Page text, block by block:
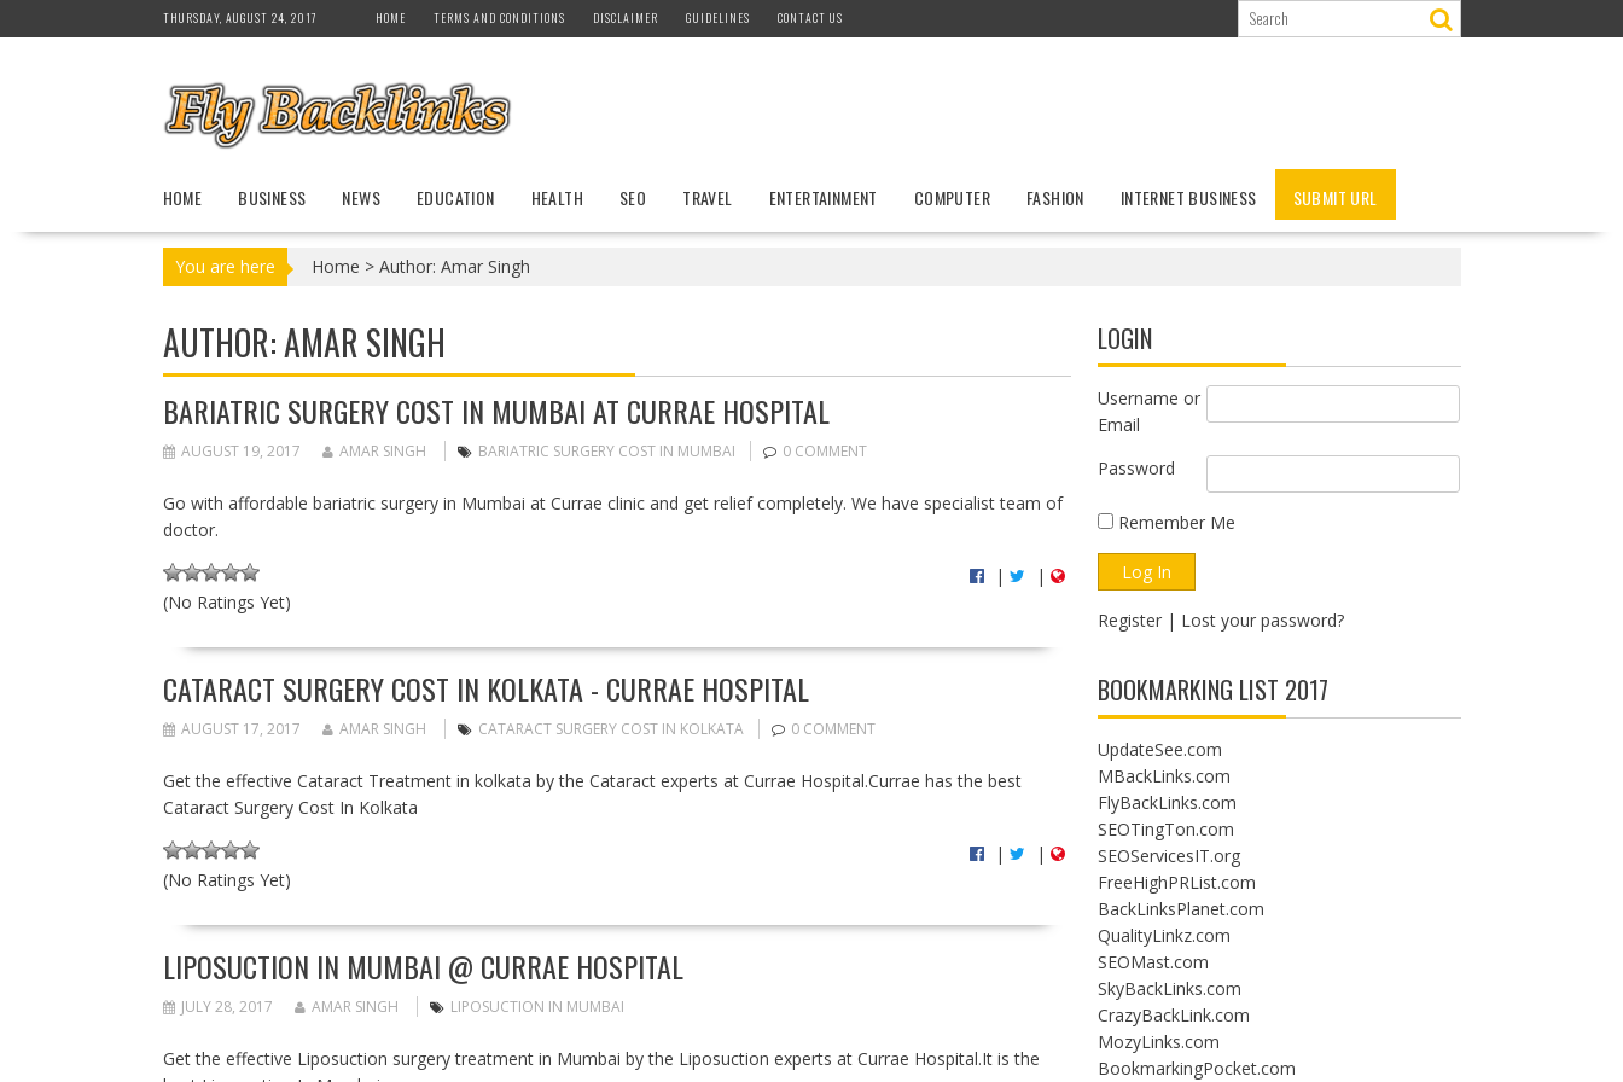
k
THURSDAY, AUGUST 24, 2017 HOME TERMS AND CONDITIONS DISCLAIMER GUIDELINES CONTACT US
HOME BUSINESS NEWS EDUCATION HEALTH SEO TRAVEL ENTERTAINMENT COMPUTER FASHION INTERNET BUSINESS SUBMIT URL
You are here Home > Author: Amar Singh
AUTHOR:AMAR SINGH
BARIATRIC SURGERY COST IN MUMBAI AT CURRAE HOSPITAL
AUGUST 19, 2017 AMAR SINGH BARIATRIC SURGERY COST IN MUMBAI 0 COMMENT
Go with affordable bariatric surgery in Mumbai at Currae clinic and get relief completely. We have specialist team of
doctor.
(No Ratings Yet)
| |
CATARACT SURGERY COST IN KOLKATA - CURRAE HOSPITAL
AUGUST 17, 2017 AMAR SINGH CATARACT SURGERY COST IN KOLKATA 0 COMMENT
Get the effective Cataract Treatment in kolkata by the Cataract experts at Currae Hospital.Currae has the best
Cataract Surgery Cost In Kolkata
(No Ratings Yet)
| |
LIPOSUCTION IN MUMBAI @ CURRAE HOSPITAL
JULY 28, 2017 AMAR SINGH LIPOSUCTION IN MUMBAI
Get the effective Liposuction surgery treatment in Mumbai by the Liposuction experts at Currae Hospital.It is the
LOGIN
Username or
Email
Password
Remember Me
Register| Lost your password?
BOOKMARKING LIST 2017
UpdateSee.com
MBackLinks.com
FlyBackLinks.com
SEOTingTon.com
SEOServicesIT.org
FreeHighPRList.com
BackLinksPlanet.com
QualityLinkz.com
SEOMast.com
SkyBackLinks.com
CrazyBackLink.com
MozyLinks.com
BookmarkingPocket.com